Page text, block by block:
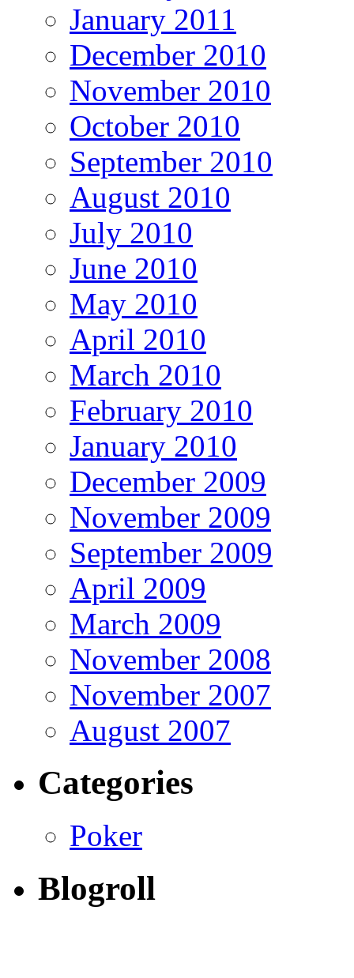
January 2011
December 2010
November 2010
October 2010
September 2010
August 2010
July 2010
June 2010
May 2010
April 2010
March 2010
February 2010
January 2010
December 2009
November 2009
September 2009
April 2009
March 2009
November 2008
November 2007
August 2007
Categories
Poker
Blogroll